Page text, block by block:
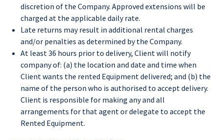
discretion of the Company. Approved extensions will be
charged at the applicable daily rate.
Late returns may result in additional rental charges
and/or penalties as determined by the Company.
At least 36 hours prior to delivery, Client will notify
company of: (a) the location and date and time when
Client wants the rented Equipment delivered; and (b) the
name of the person who is authorised to accept delivery.
Client is responsible for making any and all
arrangements for that agent or delegate to accept the
Rented Equipment.